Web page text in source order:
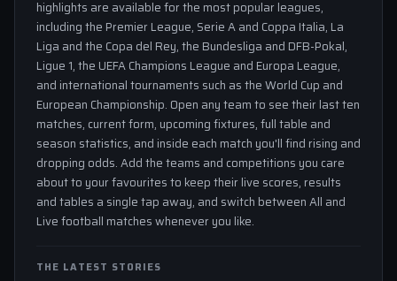
highlights are available for the most popular leagues,
including the Premier League, Serie A and Coppa Italia, La
Liga and the Copa del Rey, the Bundesliga and DFB-Pokal,
Ligue 1, the UEFA Champions League and Europa League,
and international tournaments such as the World Cup and
European Championship. Open any team to see their last ten
matches, current form, upcoming fixtures, full table and
season statistics, and inside each match you'll find rising and
dropping odds. Add the teams and competitions you care
about to your favourites to keep their live scores, results
and tables a single tap away, and switch between All and
Live football matches whenever you like.
THE LATEST STORIES